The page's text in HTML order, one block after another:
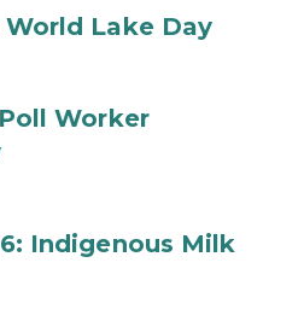
Lake Day
Worker
Indigenous Milk